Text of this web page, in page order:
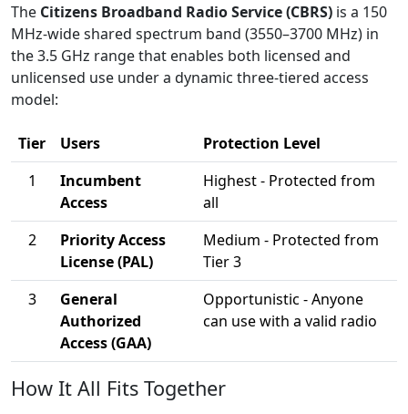
The Citizens Broadband Radio Service (CBRS) is a 150
MHz-wide shared spectrum band (3550–3700 MHz) in
the 3.5 GHz range that enables both licensed and
unlicensed use under a dynamic three-tiered access
model:
Tier Users
Protection Level
1
Incumbent
Access
Highest - Protected from
all
2
Priority Access
License (PAL)
Medium - Protected from
Tier 3
3
General
Authorized
Access (GAA)
Opportunistic - Anyone
can use with a valid radio
How It All Fits Together